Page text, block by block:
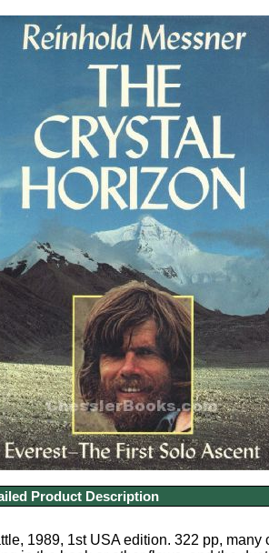
Product Description
1989, 1st USA edition. 322 pp,